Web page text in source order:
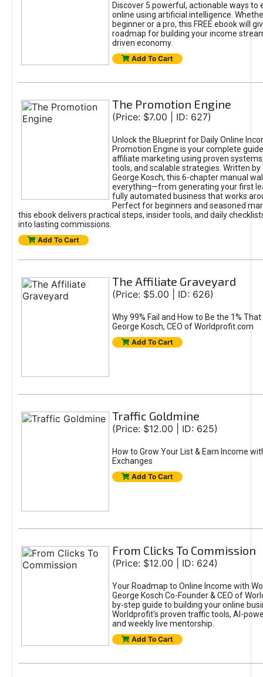
Discover 5 powerful, actionable ways to
online using artificial intelligence.
beginner or a pro, this FREE ebook will
roadmap for building your income
driven economy.
Add To Cart
The Promotion Engine
(Price: $7.00 | ID: 627)
Unlock the Blueprint for Daily Online
Promotion Engine is your complete
affiliate marketing using proven
tools, and scalable strategies. Written by
George Kosch, this 6-chapter manual
everything—from generating your first
fully automated business that works
Perfect for beginners and seasoned
this ebook delivers practical steps, insider tools, and daily
into lasting commissions.
Add To Cart
The Affiliate Graveyard
(Price: $5.00 | ID: 626)
Why 99% Fail and How to Be the 1%
George Kosch, CEO of Worldprofit.com
Add To Cart
Traffic Goldmine
(Price: $12.00 | ID: 625)
How to Grow Your List & Earn Income
Exchanges
Add To Cart
From Clicks To Commission
(Price: $12.00 | ID: 624)
Your Roadmap to Online Income with
George Kosch Co-Founder & CEO of
by-step guide to building your online
Worldprofit’s proven traffic tools, AI-
and weekly live mentorship.
Add To Cart